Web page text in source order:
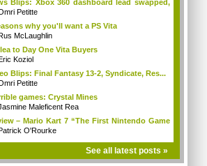
Blips: Xbox 360 dashboard lead swapped,
Petitte
why you'll want a PS Vita
McLaughlin
to Day One Vita Buyers
Koziol
Blips: Final Fantasy 13-2, Syndicate, Res...
Petitte
games: Crystal Mines
Maleficent Rea
– Mario Kart 7 “The First Nintendo Game
O'Rourke
See all latest posts »